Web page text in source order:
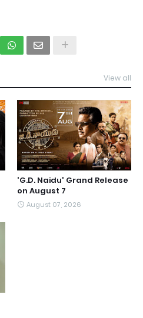
View all
'G.D. Naidu' Grand Release
on August 7
August 07, 2026